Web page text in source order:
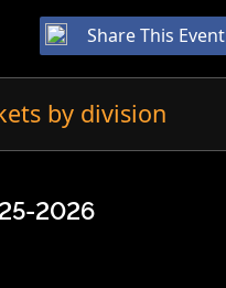
Share This Event
by division